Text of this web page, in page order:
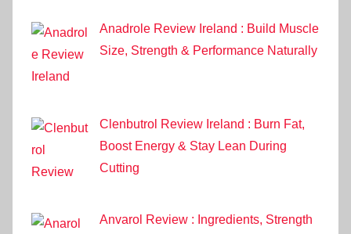
Anadrole Review Ireland : Build Muscle
Size, Strength & Performance Naturally
Clenbutrol Review Ireland : Burn Fat,
Boost Energy & Stay Lean During
Cutting
Anvarol Review : Ingredients, Strength